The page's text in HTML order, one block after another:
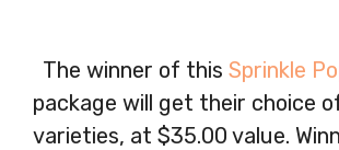
The winner of this Sprinkle
package will get their choice
varieties, at $35.00 value.